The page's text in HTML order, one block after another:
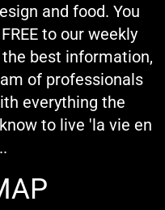
and food. You
to our weekly
best information,
of professionals
everything the
to live 'la vie en